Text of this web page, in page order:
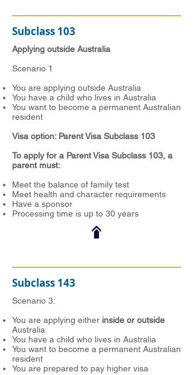
Subclass 103
Applying outside Australia
Scenario 1
You are applying outside Australia
You have a child who lives in Australia
You want to become a permanent Australian
resident
Visa option: Parent Visa Subclass 103
To apply for a Parent Visa Subclass 103, a
parent must:
Meet the balance of family test
Meet health and character requirements
Have a sponsor
Processing time is up to 30 years
Subclass 143
Scenario 3:
You are applying either inside or outside
Australia
You have a child who lives in Australia
You want to become a permanent Australian
resident
You are prepared to pay higher visa